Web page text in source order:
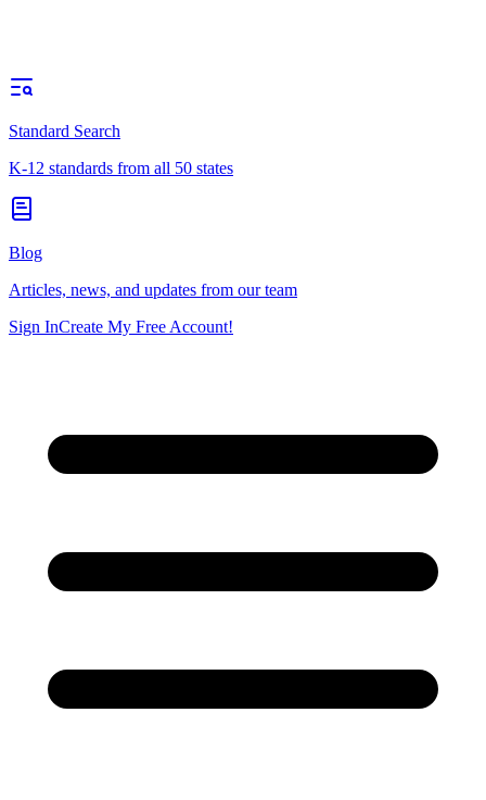
Standard Search
K-12 standards from all 50 states
Blog
Articles, news, and updates from our team
Sign InCreate My Free Account!